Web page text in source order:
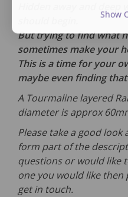
But trying to find what
sometimes make your
This is a time for your
maybe even finding
A Tourmaline layered
diameter is approx
Please take a good
form part of the
questions or would like
one you would like
get in touch.
Show